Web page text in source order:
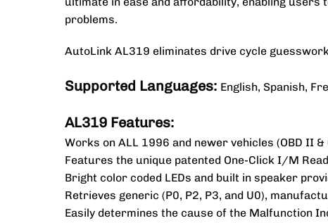
problems.
AutoLink AL319 eliminates drive cycle
Supported Languages: English, Spanish,
AL319 Features:
Works on ALL 1996 and newer vehicles (OBD II
Features the unique patented One-Click I/M
Bright color coded LEDs and built in speaker
Retrieves generic (P0, P2, P3, and U0),
Easily determines the cause of the Malfunction